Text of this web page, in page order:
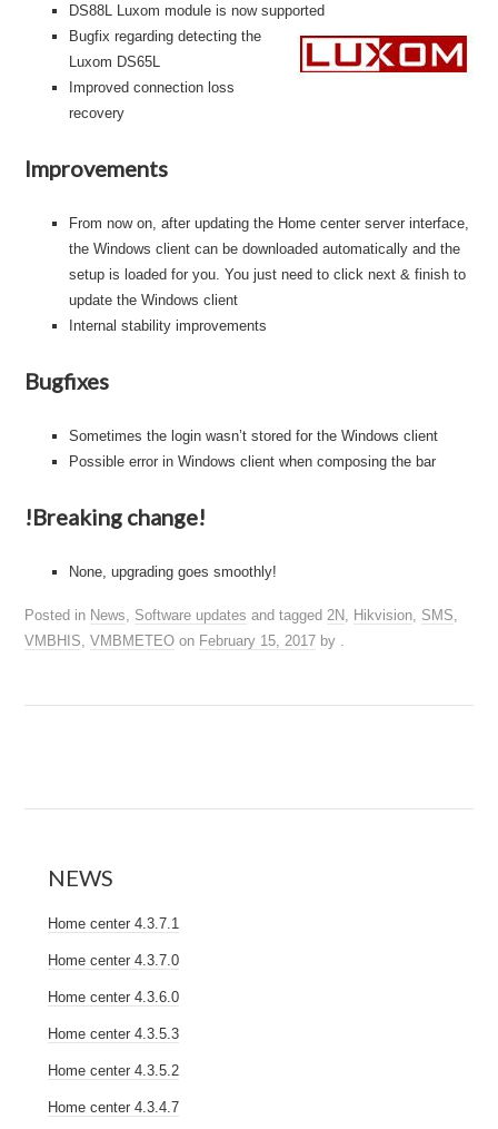
DS88L Luxom module is now supported
Bugfix regarding detecting the
Luxom DS65L
Improved connection loss
recovery
Improvements
From now on, after updating the Home center server interface,
the Windows client can be downloaded automatically and the
setup is loaded for you. You just need to click next & finish to
update the Windows client
Internal stability improvements
Bugfixes
Sometimes the login wasn’t stored for the Windows client
Possible error in Windows client when composing the bar
!Breaking change!
None, upgrading goes smoothly!
Posted in News, Software updates and tagged2N, Hikvision, SMS,
VMBHIS,VMBMETEO on February 15, 2017 by .
NEWS
Home center 4.3.7.1
Home center 4.3.7.0
Home center 4.3.6.0
Home center 4.3.5.3
Home center 4.3.5.2
Home center 4.3.4.7